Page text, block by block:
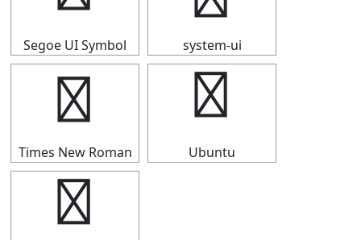
Segoe UI Symbol system-ui
⇴
Times New Roman
⇴
Ubuntu
⇴